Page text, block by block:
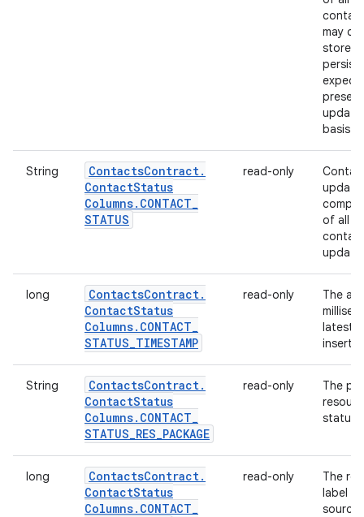
may
store
basis.
String ContactsContract.
ContactStatus
Columns. CONTACT_
STATUS
read-only
of all
long ContactsContract.
ContactStatus
Columns. CONTACT_
STATUS_TIMESTAMP
read-only
The
latest
String ContactsContract.
ContactStatus
Columns. CONTACT_
STATUS_RES_PACKAGE
read-only
The
status:
long ContactsContract.
ContactStatus
Columns. CONTACT_
read-only
The
label